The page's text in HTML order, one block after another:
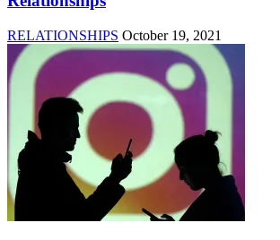
RELATIONSHIPS October 19, 2021